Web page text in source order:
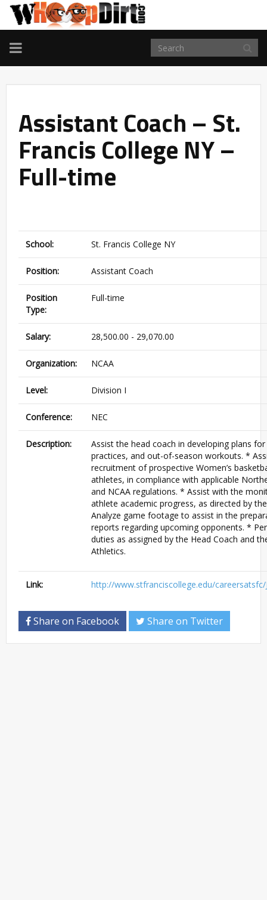
TOGGLE
NAVIGATION
Assistant Coach – St.
Francis College NY –
Full-time
School: St. Francis College NY
Position: Assistant Coach
Position
Type:
Full-time
Salary: 28,500.00 - 29,070.00
Organization: NCAA
Level: Division I
Conference: NEC
Description:
Assist the head coach in developing plans
practices, and out-of-season workouts. *
recruitment of prospective Women’s
athletes, in compliance with applicable
and NCAA regulations. * Assist with the
athlete academic progress, as directed by
Analyze game footage to assist in the
reports regarding upcoming opponents. *
duties as assigned by the Head Coach and
Athletics.
Link: http://www.stfranciscollege.edu/
Share on Facebook Share on Twitter